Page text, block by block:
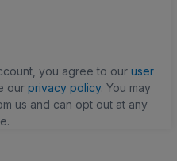
you agree to our user
our privacy policy. You may
us and can opt out at any